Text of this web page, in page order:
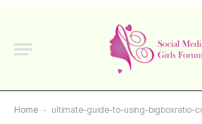
Home - ultimate-guide-to-using-bigboxratio-com-for-